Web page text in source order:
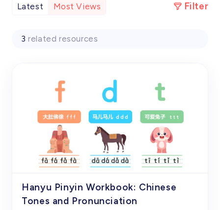
Latest Most Views Filter
3 related resources
Hanyu Pinyin Workbook: Chinese
Tones and Pronunciation